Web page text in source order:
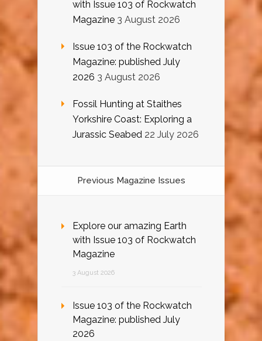
with Issue 103 of Rockwatch
Magazine 3 August 2026
Issue 103 of the Rockwatch
Magazine: published July
2026 3 August 2026
Fossil Hunting at Staithes
Yorkshire Coast: Exploring a
Jurassic Seabed 22 July 2026
Previous Magazine Issues
Explore our amazing Earth
with Issue 103 of Rockwatch
Magazine
3 August 2026
Issue 103 of the Rockwatch
Magazine: published July
2026